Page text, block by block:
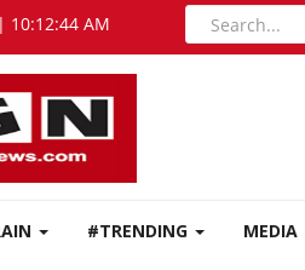
10:12:44 AM
#TRENDING MEDIA